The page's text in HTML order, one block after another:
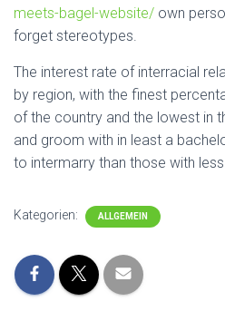
meets-bagel-website/ own
forget stereotypes.
The interest rate of interracial
by region, with the finest
of the country and the lowest in
and groom with in least a
to intermarry than those with
Kategorien: ALLGEMEIN